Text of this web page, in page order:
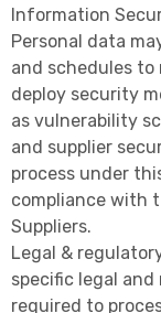
Information
Personal data
and schedules to
deploy security
as vulnerability
and supplier
process under
compliance with
Suppliers.
Legal &
specific legal
required to